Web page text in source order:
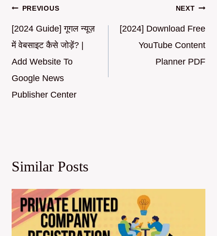
Post
navigation
PREVIOUS
[2024 Guide] गूगल न्यूज़
में वेबसाइट कैसे जोड़ें? |
Add Website To
Google News
Publisher Center
NEXT
[2024] Download Free
YouTube Content
Planner PDF
Similar Posts